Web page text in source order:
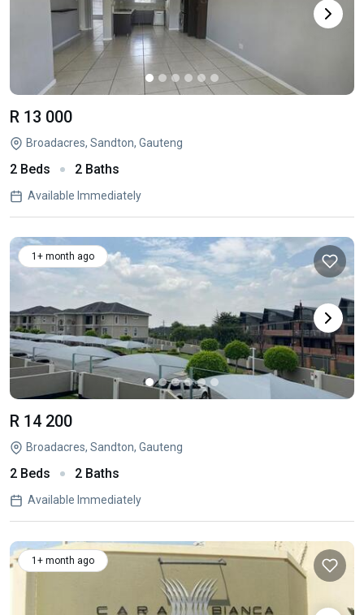
R 13 000
Broadacres, Sandton, Gauteng
2 Beds 2 Baths
Available Immediately
1+ month ago
R 14 200
Broadacres, Sandton, Gauteng
2 Beds 2 Baths
Available Immediately
1+ month ago